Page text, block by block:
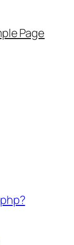
Page